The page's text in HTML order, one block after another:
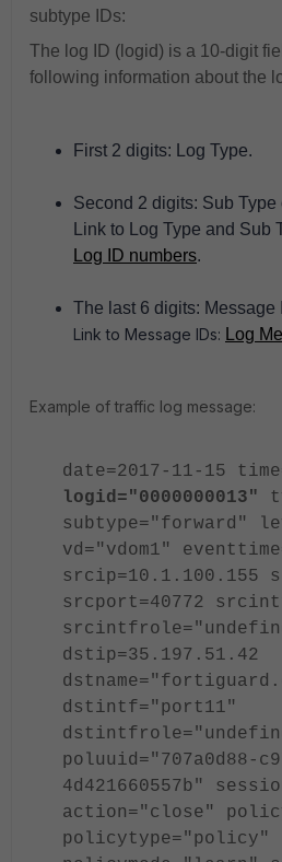
subtype IDs:
The log ID (logid) is a 10-digit
following information about the
First 2 digits: Log Type.
Second 2 digits: Sub Type
Link to Log Type and Sub
Log ID numbers.
The last 6 digits: Message
Link to Message IDs:
Log
Example of traffic log message:
date=2017-11-15
logid="0000000013"
subtype="forward"
vd="vdom1"
srcip=10.1.100.155
srcport=40772
dstip=35.197.51.42
dstintf="port11"
poluuid="707a0d88-
4d421660557b"
action="close"
policytype="policy"